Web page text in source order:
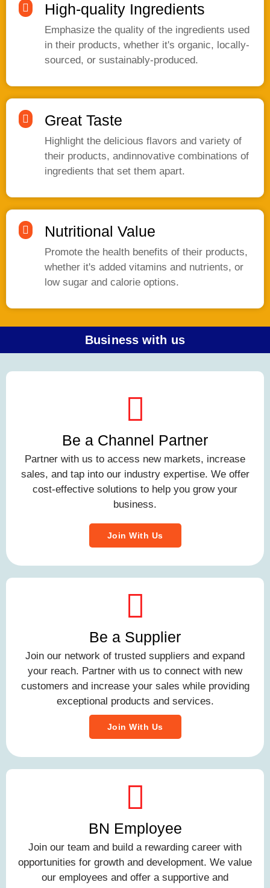
High-quality Ingredients
Emphasize the quality of the ingredients used
in their products, whether it's organic, locally-
sourced, or sustainably-produced.
Great Taste
Highlight the delicious flavors and variety of
their products, andinnovative combinations of
ingredients that set them apart.
Nutritional Value
Promote the health benefits of their products,
whether it's added vitamins and nutrients, or
low sugar and calorie options.
Business with us
Be a Channel Partner
Partner with us to access new markets, increase
sales, and tap into our industry expertise. We offer
cost-effective solutions to help you grow your
business.
Join With Us
Be a Supplier
Join our network of trusted suppliers and expand
your reach. Partner with us to connect with new
customers and increase your sales while providing
exceptional products and services.
Join With Us
BN Employee
Join our team and build a rewarding career with
opportunities for growth and development. We value
our employees and offer a supportive and